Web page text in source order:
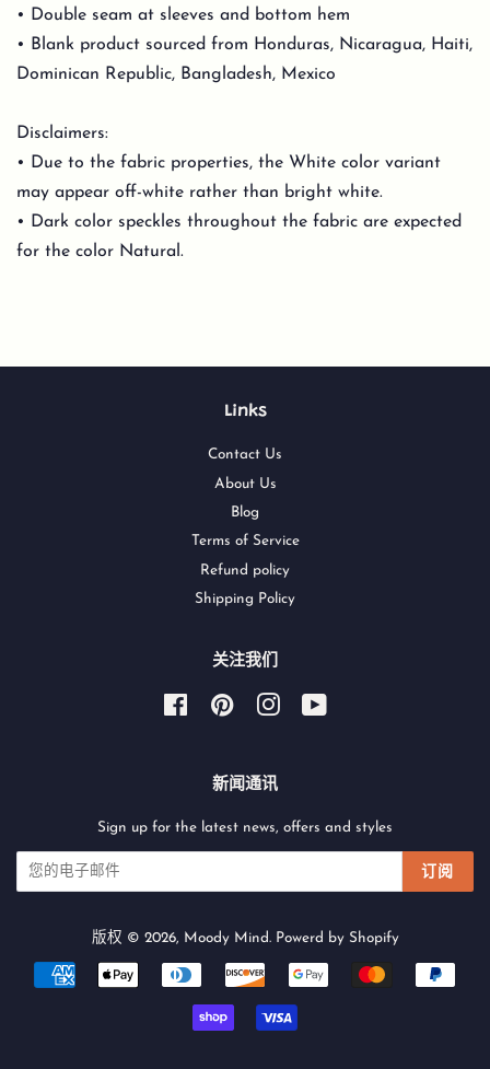
• Double seam at sleeves and bottom hem
• Blank product sourced from Honduras, Nicaragua, Haiti,
Dominican Republic, Bangladesh, Mexico
Disclaimers:
• Due to the fabric properties, the White color variant
may appear off-white rather than bright white.
• Dark color speckles throughout the fabric are expected
for the color Natural.
Links
Contact Us
About Us
Blog
Terms of Service
Refund policy
Shipping Policy
关注我们
FacebookPinterestInstagram
新闻通讯
Sign up for the latest news, offers and styles
订阅
版权 © 2026, Moody Mind . Powerd by Shopify
付
款
图